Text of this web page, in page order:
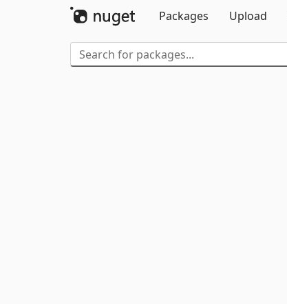
Packages
Upload